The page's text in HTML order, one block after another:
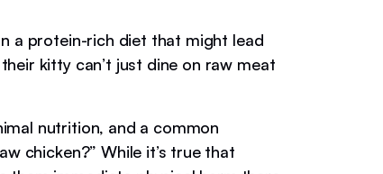
a protein-rich diet that might lead
kitty can’t just dine on raw meat
nutrition, and a common
chicken?” While it’s true that